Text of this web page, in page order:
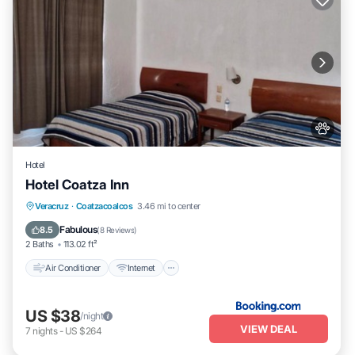
Hotel
Hotel Coatza Inn
Veracruz · Coatzacoalcos 3.46 mi to center
8.5 Fabulous(8 Reviews)
2 Baths 113.02 ft²
Air Conditioner Internet
Air Conditioner Internet
Child Friendly
US $38/night
7 nights- US $264 VIEW DEAL